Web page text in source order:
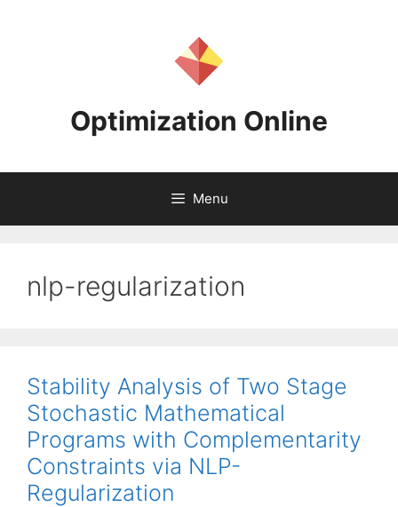
Optimization Online
Menu
nlp-regularization
Stability Analysis of Two Stage
Stochastic Mathematical
Programs with Complementarity
Constraints via NLP-
Regularization